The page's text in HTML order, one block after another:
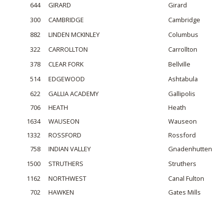
644
GIRARD
Girard
300
CAMBRIDGE
Cambridge
882
LINDEN MCKINLEY
Columbus
322
CARROLLTON
Carrollton
378
CLEAR FORK
Bellville
514
EDGEWOOD
Ashtabula
622
GALLIA ACADEMY
Gallipolis
706
HEATH
Heath
1634
WAUSEON
Wauseon
1332
ROSSFORD
Rossford
758
INDIAN VALLEY
Gnadenhutten
1500
STRUTHERS
Struthers
1162
NORTHWEST
Canal Fulton
702
HAWKEN
Gates Mills